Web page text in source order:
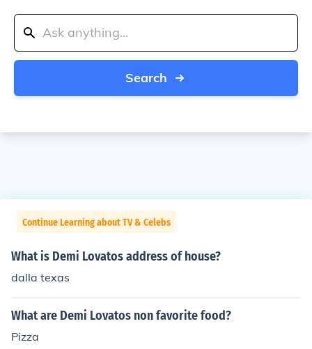
Search
Continue Learning about TV & Celebs
What is Demi Lovatos address of house?
dalla texas
What are Demi Lovatos non favorite food?
Pizza